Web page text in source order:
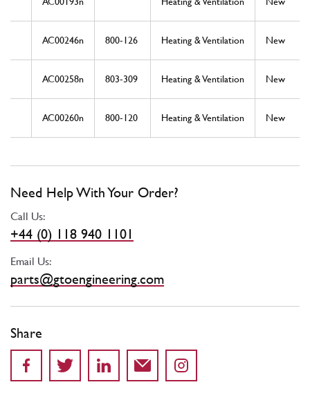
AC00246n 800-126 Heating & Ventilation New
AC00258n 803-309 Heating & Ventilation New
AC00260n 800-120 Heating & Ventilation New
Need Help With Your Order?
Call Us:
+44 (0) 118 940 1101
Email Us:
parts@gtoengineering.com
Share